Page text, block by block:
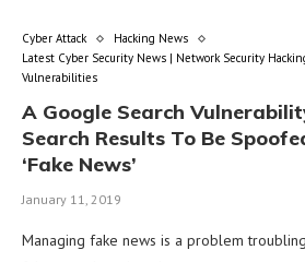
Cyber Attack
Hacking News
Latest Cyber Security News | Network Security
Vulnerabilities
A Google Search
Search Results To Be
‘Fake News’
January 11, 2019
Managing fake news is a problem